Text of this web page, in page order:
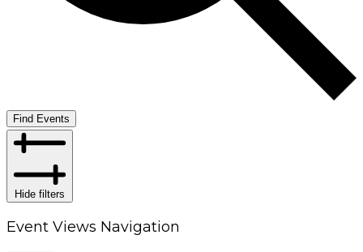
Find Events
Hide filters
Event Views Navigation